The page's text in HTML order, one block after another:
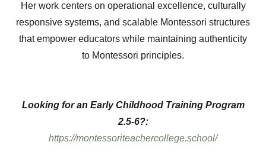
Her work centers on operational excellence, culturally
responsive systems, and scalable Montessori structures
that empower educators while maintaining authenticity
to Montessori principles.
Looking for an Early Childhood Training Program
2.5-6?:
https://montessoriteachercollege.school/